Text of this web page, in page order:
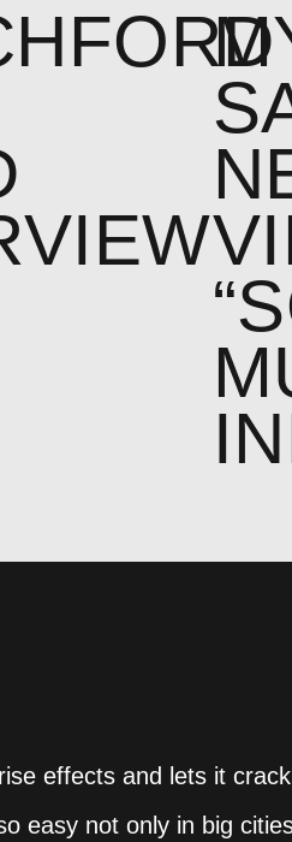
effects and lets it
easy not only in big